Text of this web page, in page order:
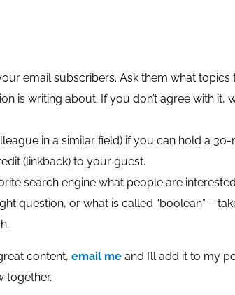
email subscribers. Ask them what
is writing about. If you don’t agree with it,
in a similar field) if you can hold a
(linkback) to your guest.
search engine what people are
question, or what is called “boolean” –
content, email me and I’ll add it to my
together.